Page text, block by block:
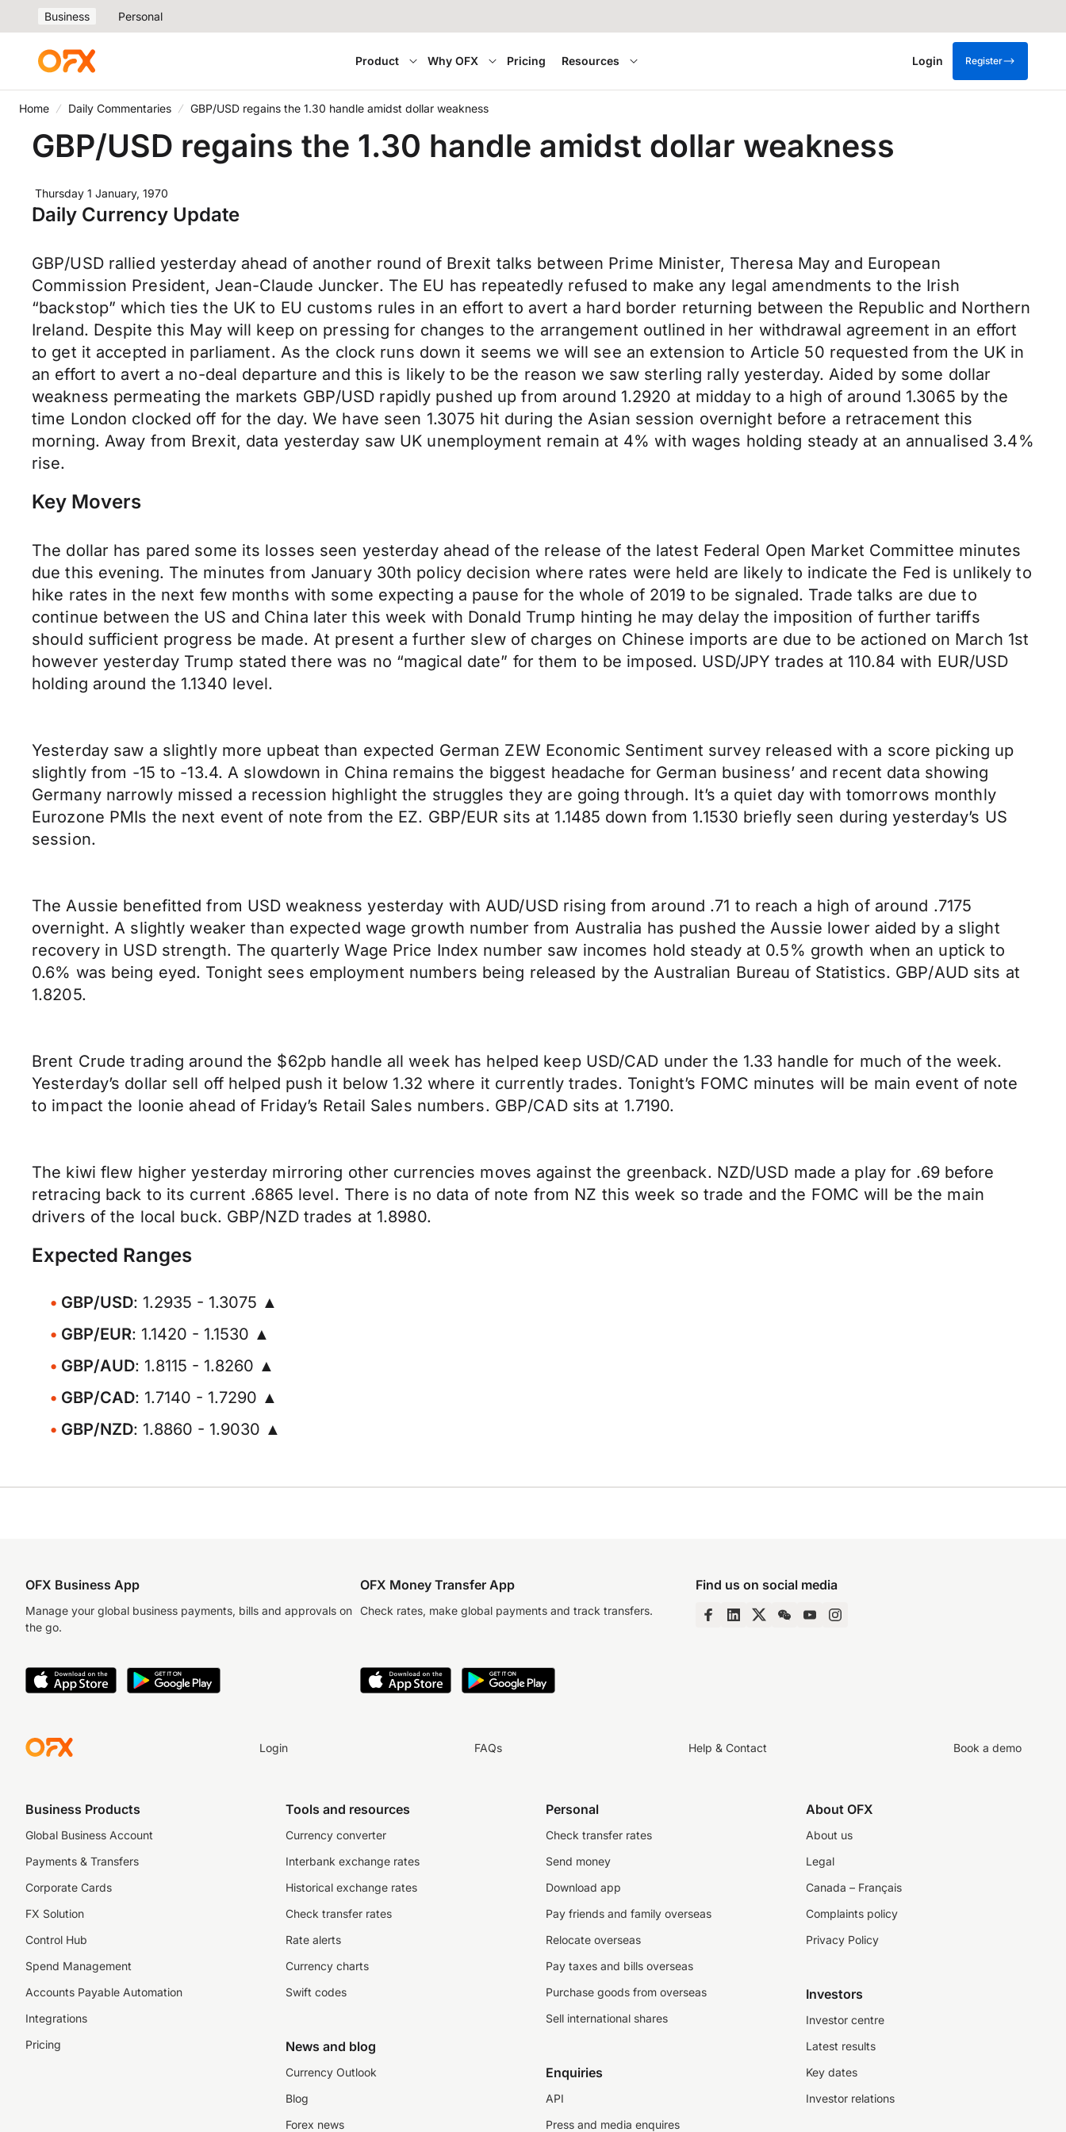
Business Personal
Product Why OFX Pricing Resources Login Register
Home Daily Commentaries GBP/USD regains the 1.30 handle amidst dollar weakness
GBP/USD regains the 1.30 handle amidst dollar weakness
Thursday 1 January, 1970
Daily Currency Update
GBP/USD rallied yesterday ahead of another round of Brexit talks between Prime Minister, Theresa May and European
Commission President, Jean-Claude Juncker. The EU has repeatedly refused to make any legal amendments to the Irish
“backstop” which ties the UK to EU customs rules in an effort to avert a hard border returning between the Republic and Northern
Ireland. Despite this May will keep on pressing for changes to the arrangement outlined in her withdrawal agreement in an effort
to get it accepted in parliament. As the clock runs down it seems we will see an extension to Article 50 requested from the UK in
an effort to avert a no-deal departure and this is likely to be the reason we saw sterling rally yesterday. Aided by some dollar
weakness permeating the markets GBP/USD rapidly pushed up from around 1.2920 at midday to a high of around 1.3065 by the
time London clocked off for the day. We have seen 1.3075 hit during the Asian session overnight before a retracement this
morning. Away from Brexit, data yesterday saw UK unemployment remain at 4% with wages holding steady at an annualised 3.4%
rise.
Key Movers
The dollar has pared some its losses seen yesterday ahead of the release of the latest Federal Open Market Committee minutes
due this evening. The minutes from January 30th policy decision where rates were held are likely to indicate the Fed is unlikely to
hike rates in the next few months with some expecting a pause for the whole of 2019 to be signaled. Trade talks are due to
continue between the US and China later this week with Donald Trump hinting he may delay the imposition of further tariffs
should sufficient progress be made. At present a further slew of charges on Chinese imports are due to be actioned on March 1st
however yesterday Trump stated there was no “magical date” for them to be imposed. USD/JPY trades at 110.84 with EUR/USD
holding around the 1.1340 level.
Yesterday saw a slightly more upbeat than expected German ZEW Economic Sentiment survey released with a score picking up
slightly from -15 to -13.4. A slowdown in China remains the biggest headache for German business’ and recent data showing
Germany narrowly missed a recession highlight the struggles they are going through. It’s a quiet day with tomorrows monthly
Eurozone PMIs the next event of note from the EZ. GBP/EUR sits at 1.1485 down from 1.1530 briefly seen during yesterday’s US
session.
The Aussie benefitted from USD weakness yesterday with AUD/USD rising from around .71 to reach a high of around .7175
overnight. A slightly weaker than expected wage growth number from Australia has pushed the Aussie lower aided by a slight
recovery in USD strength. The quarterly Wage Price Index number saw incomes hold steady at 0.5% growth when an uptick to
0.6% was being eyed. Tonight sees employment numbers being released by the Australian Bureau of Statistics. GBP/AUD sits at
1.8205.
Brent Crude trading around the $62pb handle all week has helped keep USD/CAD under the 1.33 handle for much of the week.
Yesterday’s dollar sell off helped push it below 1.32 where it currently trades. Tonight’s FOMC minutes will be main event of note
to impact the loonie ahead of Friday’s Retail Sales numbers. GBP/CAD sits at 1.7190.
The kiwi flew higher yesterday mirroring other currencies moves against the greenback. NZD/USD made a play for .69 before
retracing back to its current .6865 level. There is no data of note from NZ this week so trade and the FOMC will be the main
drivers of the local buck. GBP/NZD trades at 1.8980.
Expected Ranges
GBP/USD: 1.2935 - 1.3075 ▲
GBP/EUR: 1.1420 - 1.1530 ▲
GBP/AUD: 1.8115 - 1.8260 ▲
GBP/CAD: 1.7140 - 1.7290 ▲
GBP/NZD: 1.8860 - 1.9030 ▲
OFX Business App
Manage your global business payments, bills and approvals on
the go.
OFX Money Transfer App
Check rates, make global payments and track transfers.
Find us on social media
Login FAQs Help & Contact Book a demo
Business Products
Global Business Account
Payments & Transfers
Corporate Cards
FX Solution
Control Hub
Spend Management
Accounts Payable Automation
Integrations
Pricing
Tools and resources
Currency converter
Interbank exchange rates
Historical exchange rates
Check transfer rates
Rate alerts
Currency charts
Swift codes
News and blog
Currency Outlook
Blog
Forex news
Personal
Check transfer rates
Send money
Download app
Pay friends and family overseas
Relocate overseas
Pay taxes and bills overseas
Purchase goods from overseas
Sell international shares
Enquiries
API
Press and media enquires
About OFX
About us
Legal
Canada – Français
Complaints policy
Privacy Policy
Investors
Investor centre
Latest results
Key dates
Investor relations